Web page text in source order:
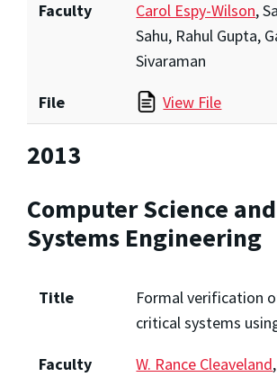
Faculty
Carol Espy-Wilson,
Sahu, Rahul Gupta,
Sivaraman
File
View File
2013
Computer Science
Systems Engineering
Title
Formal verification
critical systems
Faculty
W. Rance Cleaveland